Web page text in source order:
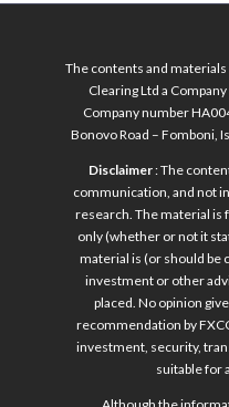
The contents and
Clearing Ltd a
Company number
Bonovo Road – Fomboni,
Disclaimer: The
communication, and not
research. The material is
only (whether or not it
material is (or should be
investment or other
placed. No opinion
recommendation by
investment, security,
suitable for